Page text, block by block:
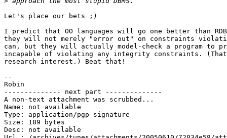
Let's place our bets ;)
I predict that OO languages will go one better than
they will not merely "error out" on constraints
can, but they will actually model-check a program to
incapable of violating any integrity constraints.
research interest.) Beat that!
--
Robin
-------------- next part --------------
A non-text attachment was scrubbed...
Name: not available
Type: application/pgp-signature
Size: 189 bytes
Desc: not available